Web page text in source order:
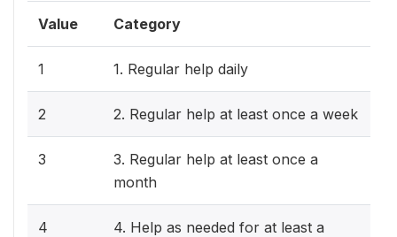
Value Category
1 1. Regular help daily
2 2. Regular help at least once a week
3
3. Regular help at least once a
month
4
4. Help as needed for at least a